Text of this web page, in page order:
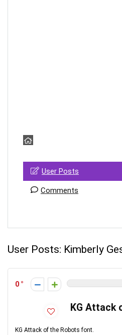
User Posts
Comments
User Posts: Kimberly
0
KG Attack
KG Attack of the Robots font.